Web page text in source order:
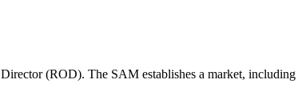
(ROD). The SAM establishes a market, including